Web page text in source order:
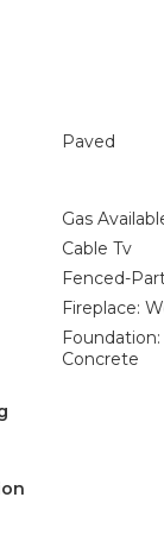
Paved
Gas
Cable Tv
Fenced-
Fireplace:
Concrete